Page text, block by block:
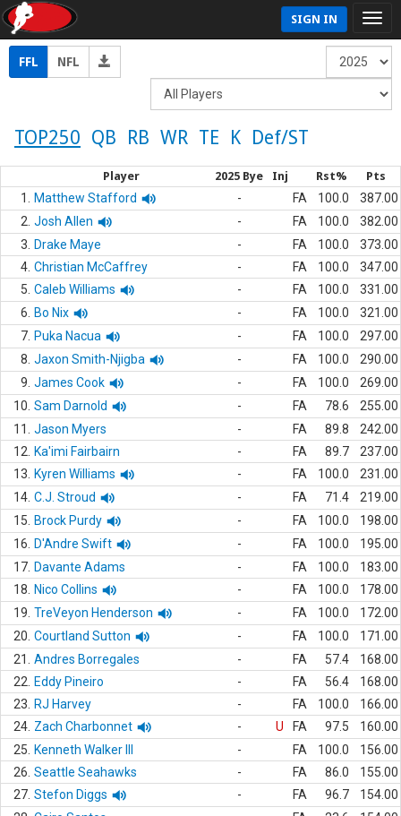
SIGN IN
FFL NFL
TOP250 QB RB WR TE K Def/ST
Player 2025 Bye Inj Rst% Pts
1. Matthew Stafford - FA 100.0
387.00
2. Josh Allen - FA 100.0
382.00
3.
Drake Maye - FA 100.0
373.00
4. Christian McCaffrey - FA 100.0
347.00
5. Caleb Williams - FA 100.0
331.00
6.
Bo Nix - FA 100.0
321.00
7. Puka Nacua - FA 100.0
297.00
8. Jaxon Smith-Njigba - FA 100.0
290.00
9. James Cook - FA 100.0
269.00
10. Sam Darnold - FA 78.6
255.00
11.
Jason Myers - FA 89.8
242.00
12.
Ka'imi Fairbairn - FA 89.7
237.00
13.
Kyren Williams - FA 100.0
231.00
14. C.J. Stroud - FA 71.4
219.00
15.
Brock Purdy - FA 100.0
198.00
16.
D'Andre Swift - FA 100.0
195.00
17. Davante Adams - FA 100.0
183.00
18.
Nico Collins - FA 100.0
178.00
19. TreVeyon Henderson - FA 100.0
172.00
20. Courtland Sutton - FA 100.0
171.00
21.
Andres Borregales - FA 57.4
168.00
22.
Eddy Pineiro - FA 56.4
168.00
23.
RJ Harvey - FA 100.0
166.00
24. Zach Charbonnet - U FA 97.5
160.00
25.
Kenneth Walker III - FA 100.0
156.00
26. Seattle Seahawks - FA 86.0
155.00
27. Stefon Diggs - FA 96.7
154.00